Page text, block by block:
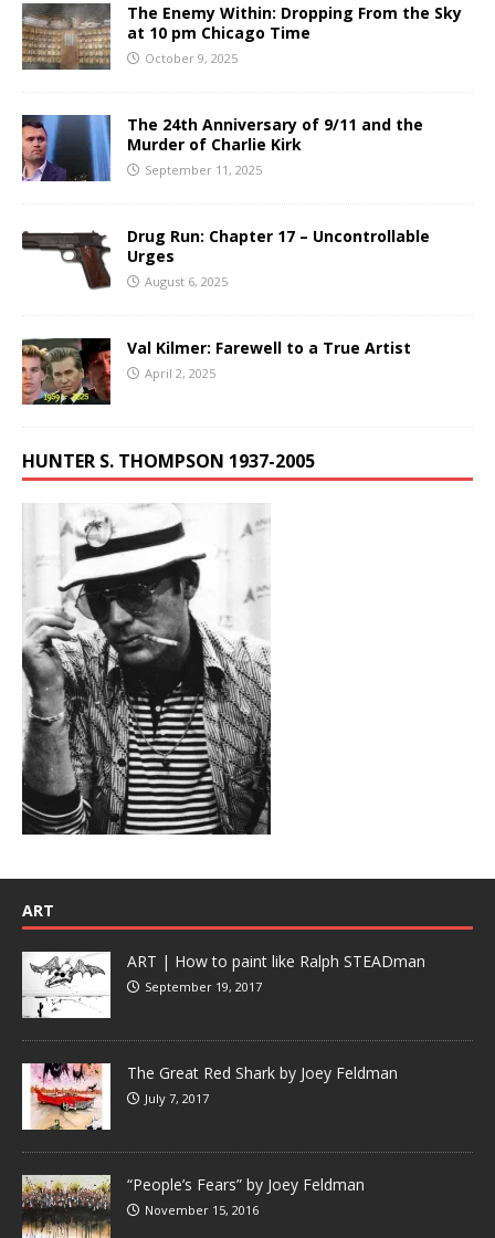
The Enemy Within: Dropping From the Sky
at 10 pm Chicago Time
October 9, 2025
The 24th Anniversary of 9/11 and the
Murder of Charlie Kirk
September 11, 2025
Drug Run: Chapter 17 – Uncontrollable
Urges
August 6, 2025
Val Kilmer: Farewell to a True Artist
April 2, 2025
HUNTER S. THOMPSON 1937-2005
ART
ART | How to paint like Ralph STEADman
September 19, 2017
The Great Red Shark by Joey Feldman
July 7, 2017
“People’s Fears” by Joey Feldman
November 15, 2016